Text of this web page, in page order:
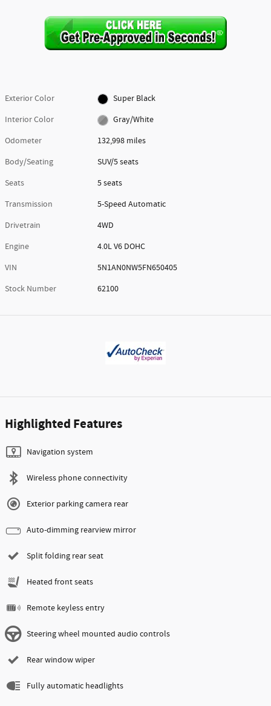
Exterior Color
Super Black
Interior Color
Gray/White
Odometer
132,998 miles
Body/Seating
SUV/5 seats
Seats
5 seats
Transmission
5-Speed Automatic
Drivetrain
4WD
Engine
4.0L V6 DOHC
VIN
5N1AN0NW5FN650405
Stock Number
62100
Highlighted Features
Navigation system
Wireless phone connectivity
Exterior parking camera rear
Auto-dimming rearview mirror
Split folding rear seat
Heated front seats
Remote keyless entry
Steering wheel mounted audio controls
Rear window wiper
Fully automatic headlights